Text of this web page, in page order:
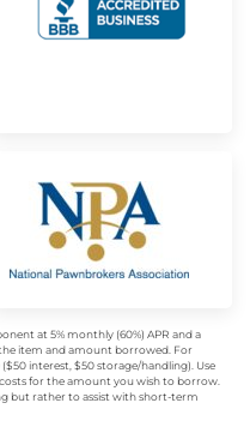
at 5% monthly (60%) APR and a
item and amount borrowed. For
interest, $50 storage/handling). Use
for the amount you wish to borrow.
but rather to assist with short-term